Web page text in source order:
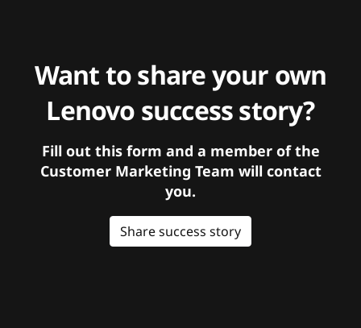
Want to share your own
Lenovo success story?
Fill out this form and a member of the
Customer Marketing Team will contact
you.
Share success story